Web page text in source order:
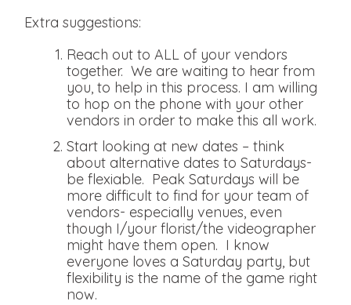
Extra suggestions:
Reach out to ALL of your vendors
together. We are waiting to hear from
you, to help in this process. I am willing
to hop on the phone with your other
vendors in order to make this all work.
Start looking at new dates – think
about alternative dates to Saturdays-
be flexiable. Peak Saturdays will be
more difficult to find for your team of
vendors- especially venues, even
though I/your florist/the videographer
might have them open. I know
everyone loves a Saturday party, but
flexibility is the name of the game right
now.